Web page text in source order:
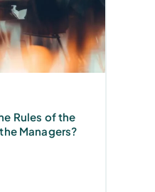
Rules of the
Managers?